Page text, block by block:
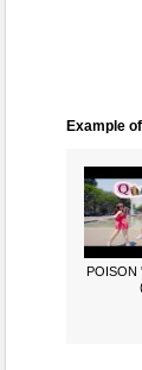
Example
POISON